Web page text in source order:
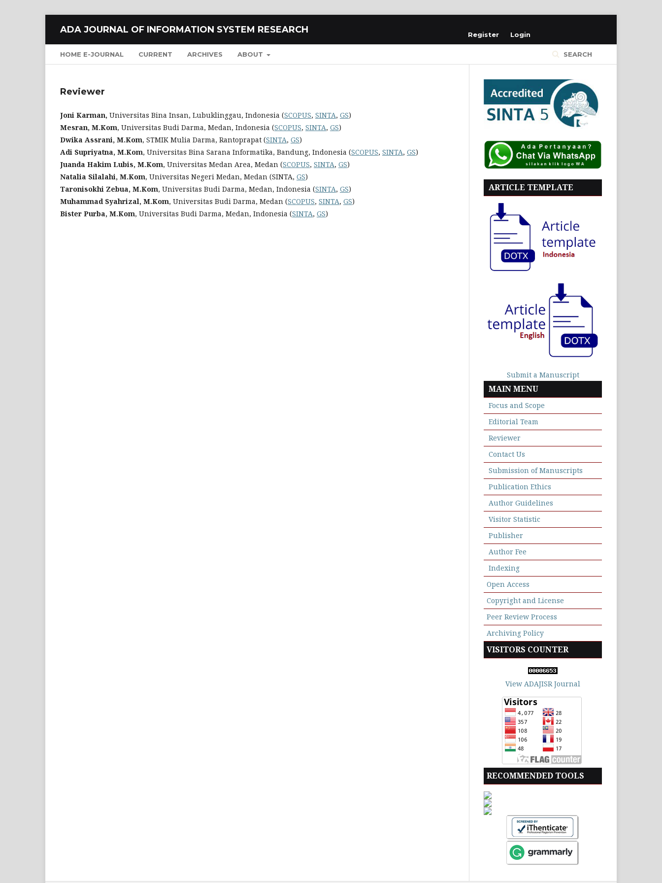
ADA JOURNAL OF INFORMATION SYSTEM RESEARCH
HOME E-JOURNAL CURRENT ARCHIVES ABOUT SEARCH
Register Login
Reviewer
Joni Karman, Universitas Bina Insan, Lubuklinggau, Indonesia (SCOPUS, SINTA, GS)
Mesran, M.Kom, Universitas Budi Darma, Medan, Indonesia (SCOPUS, SINTA, GS)
Dwika Assrani, M.Kom, STMIK Mulia Darma, Rantoprapat (SINTA, GS)
Adi Supriyatna, M.Kom, Universitas Bina Sarana Informatika, Bandung, Indonesia (SCOPUS, SINTA, GS)
Juanda Hakim Lubis, M.Kom, Universitas Medan Area, Medan (SCOPUS, SINTA, GS)
Natalia Silalahi, M.Kom, Universitas Negeri Medan, Medan (SINTA, GS)
Taronisokhi Zebua, M.Kom, Universitas Budi Darma, Medan, Indonesia (SINTA, GS)
Muhammad Syahrizal, M.Kom, Universitas Budi Darma, Medan (SCOPUS, SINTA, GS)
Bister Purba, M.Kom, Universitas Budi Darma, Medan, Indonesia (SINTA, GS)
ARTICLE TEMPLATE
Submit a Manuscript
MAIN MENU
Focus and Scope
Editorial Team
Reviewer
Contact Us
Submission of Manuscripts
Publication Ethics
Author Guidelines
Visitor Statistic
Publisher
Author Fee
Indexing
Open Access
Copyright and License
Peer Review Process
Archiving Policy
VISITORS COUNTER
View ADAJISR Journal
RECOMMENDED TOOLS